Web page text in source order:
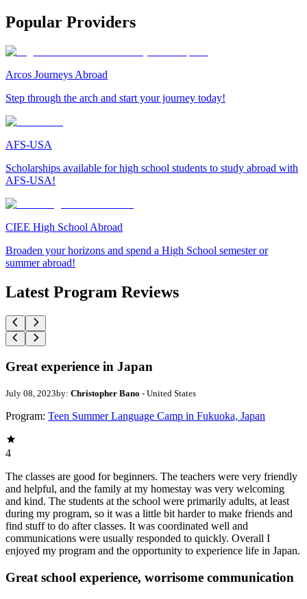
Popular Providers
Arcos Journeys Abroad
Step through the arch and start your journey today!
AFS-USA
Scholarships available for high school students to study abroad with
AFS-USA!
CIEE High School Abroad
Broaden your horizons and spend a High School semester or
summer abroad!
Latest Program Reviews
Great experience in Japan
July 08, 2023by: Christopher Bano - United States
Program: Teen Summer Language Camp in Fukuoka, Japan
4
The classes are good for beginners. The teachers were very friendly
and helpful, and the family at my homestay was very welcoming
and kind. The students at the school were primarily adults, at least
during my program, so it was a little bit harder to make friends and
find stuff to do after classes. It was coordinated well and
communications were usually responded to quickly. Overall I
enjoyed my program and the opportunity to experience life in Japan.
Great school experience, worrisome communication